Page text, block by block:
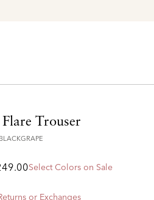
Trouser
Select Colors on Sale
or Exchanges